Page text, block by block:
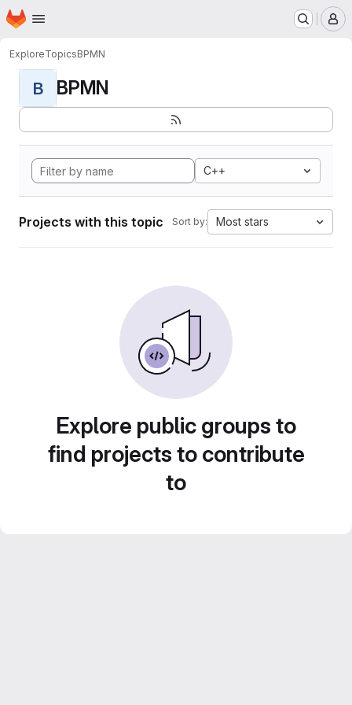
Skip to main content
Homepage
ExploreTopicsBPMN
B BPMN
C++
Projects with this topic Sort by: Most stars
Explore public groups to
find projects to contribute
to